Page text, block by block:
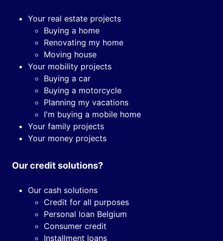
Your real estate projects
Buying a home
Renovating my home
Moving house
Your mobility projects
Buying a car
Buying a motorcycle
Planning my vacations
I'm buying a mobile home
Your family projects
Your money projects
Our credit solutions?
Our cash solutions
Credit for all purposes
Personal loan Belgium
Consumer credit
Installment loans